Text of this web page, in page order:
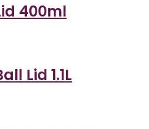
400ml
Lid 1.1L